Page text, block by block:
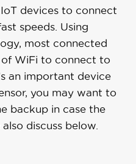
devices to connect
speeds. Using
most connected
of WiFi to connect to
an important device
you may want to
backup in case the
discuss below.